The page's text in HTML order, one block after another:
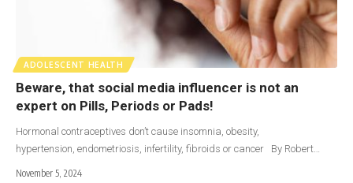
ADOLESCENT HEALTH
Beware, that social media influencer is not an
expert on Pills, Periods or Pads!
Hormonal contraceptives don’t cause insomnia, obesity,
hypertension, endometriosis, infertility, fibroids or cancer By Robert…
November 5, 2024